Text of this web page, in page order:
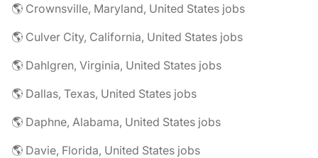
🌎 Crownsville, Maryland, United States jobs
🌎 Culver City, California, United States jobs
🌎 Dahlgren, Virginia, United States jobs
🌎 Dallas, Texas, United States jobs
🌎 Daphne, Alabama, United States jobs
🌎 Davie, Florida, United States jobs